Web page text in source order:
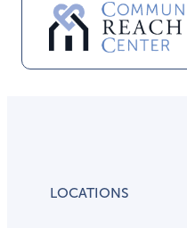
LOCATIONS